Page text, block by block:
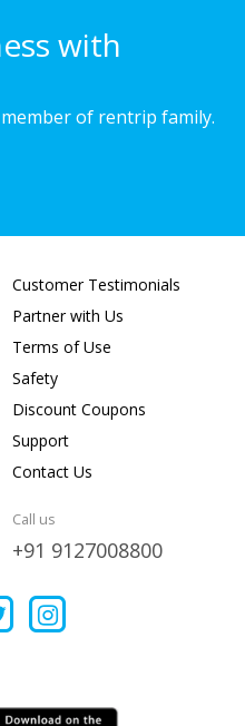
with
of rentrip family.
Customer Testimonials
Partner with Us
Terms of Use
Safety
Discount Coupons
Support
Contact Us
Call us
+91 9127008800